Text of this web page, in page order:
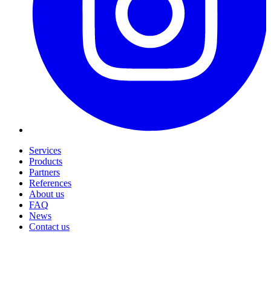
Services
Products
Partners
References
About us
FAQ
News
Contact us